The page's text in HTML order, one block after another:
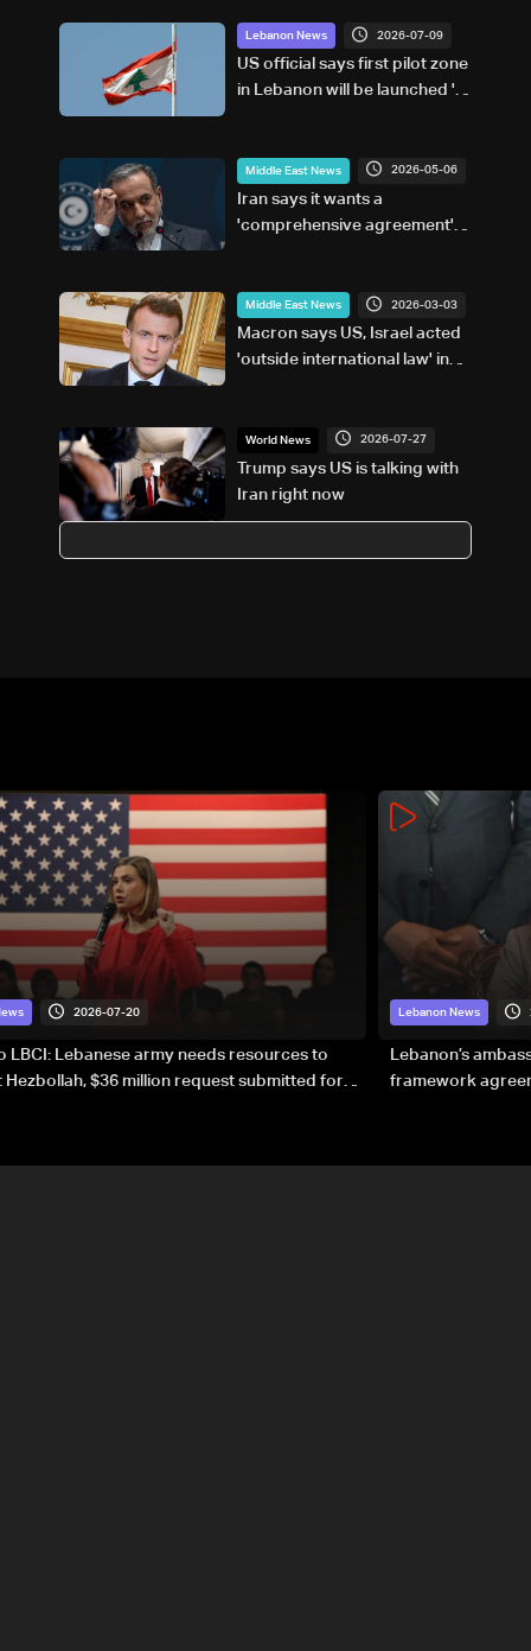
Lebanon News 2026-07-09
US official says first pilot zone
in Lebanon will be launched 'in
Middle East News 2026-05-06
Iran says it wants a
'comprehensive agreement'
Middle East News 2026-03-03
Macron says US, Israel acted
'outside international law' in
World News 2026-07-27
Trump says US is talking with
Iran right now
2026-07-20
LBCI: Lebanese army needs resources to
$36 million request submitted for
Lebanon News
Lebanon’s
framework